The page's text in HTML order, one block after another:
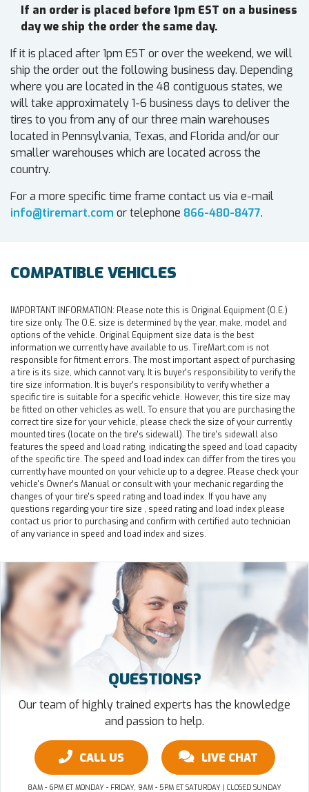
If an order is placed before 1pm EST on a business
day we ship the order the same day.
If it is placed after 1pm EST or over the weekend, we will
ship the order out the following business day. Depending
where you are located in the 48 contiguous states, we
will take approximately 1-6 business days to deliver the
tires to you from any of our three main warehouses
located in Pennsylvania, Texas, and Florida and/or our
smaller warehouses which are located across the
country.
For a more specific time frame contact us via e-mail
info@tiremart.com or telephone 866-480-8477.
COMPATIBLE VEHICLES
IMPORTANT INFORMATION: Please note this is Original Equipment (O.E.)
tire size only. The O.E. size is determined by the year, make, model and
options of the vehicle. Original Equipment size data is the best
information we currently have available to us. TireMart.com is not
responsible for fitment errors. The most important aspect of purchasing
a tire is its size, which cannot vary. It is buyer's responsibility to verify the
tire size information. It is buyer's responsibility to verify whether a
specific tire is suitable for a specific vehicle. However, this tire size may
be fitted on other vehicles as well. To ensure that you are purchasing the
correct tire size for your vehicle, please check the size of your currently
mounted tires (locate on the tire's sidewall). The tire's sidewall also
features the speed and load rating, indicating the speed and load capacity
of the specific tire. The speed and load index can differ from the tires you
currently have mounted on your vehicle up to a degree. Please check your
vehicle's Owner's Manual or consult with your mechanic regarding the
changes of your tire's speed rating and load index. If you have any
questions regarding your tire size , speed rating and load index please
contact us prior to purchasing and confirm with certified auto technician
of any variance in speed and load index and sizes.
QUESTIONS?
Our team of highly trained experts has the knowledge
and passion to help.
CALL US LIVE CHAT
8AM - 6PM ET MONDAY - FRIDAY, 9AM - 5PM ET SATURDAY | CLOSED SUNDAY